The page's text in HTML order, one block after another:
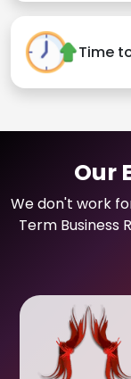
Time
Our
We don't work
Term Business